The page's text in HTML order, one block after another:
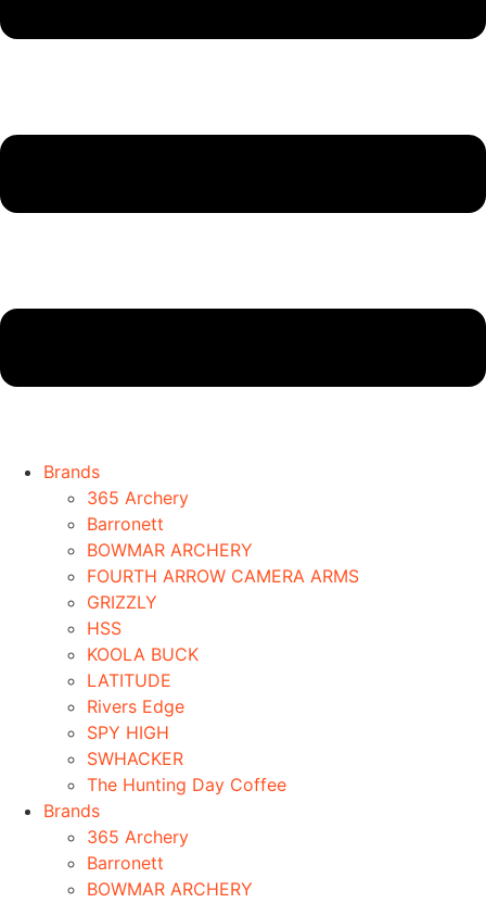
Brands
365 Archery
Barronett
BOWMAR ARCHERY
FOURTH ARROW CAMERA ARMS
GRIZZLY
HSS
KOOLA BUCK
LATITUDE
Rivers Edge
SPY HIGH
SWHACKER
The Hunting Day Coffee
Brands
365 Archery
Barronett
BOWMAR ARCHERY